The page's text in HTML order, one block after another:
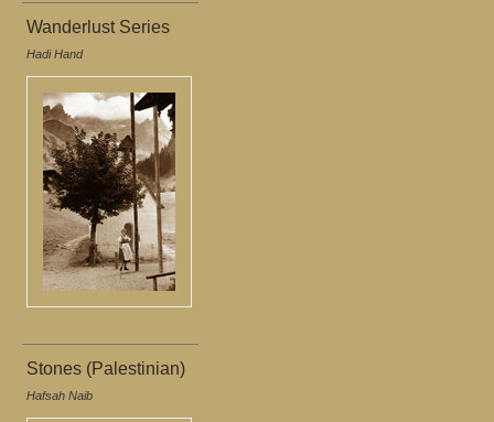
Wanderlust Series
Hadi Hand
Stones (Palestinian)
Hafsah Naib